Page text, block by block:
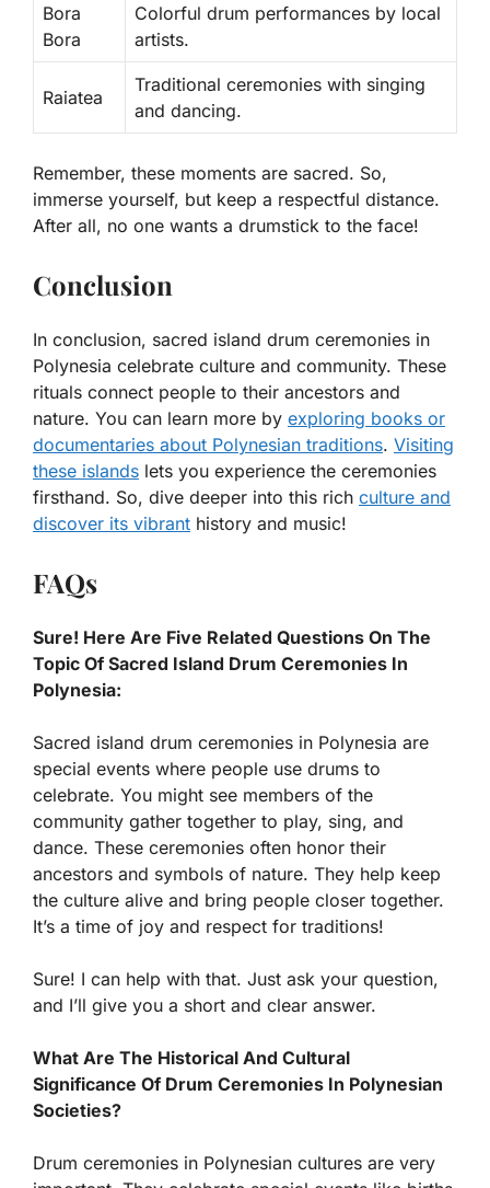
Bora
Bora
Colorful drum performances by local
artists.
Raiatea
Traditional ceremonies with singing
and dancing.
Remember, these moments are sacred. So,
immerse yourself, but keep a respectful distance.
After all, no one wants a drumstick to the face!
Conclusion
In conclusion, sacred island drum ceremonies in
Polynesia celebrate culture and community. These
rituals connect people to their ancestors and
nature. You can learn more by exploring books or
documentaries about Polynesian traditions. Visiting
these islands lets you experience the ceremonies
firsthand. So, dive deeper into this rich culture and
discover its vibrant history and music!
FAQs
Sure! Here Are Five Related Questions On The
Topic Of Sacred Island Drum Ceremonies In
Polynesia:
Sacred island drum ceremonies in Polynesia are
special events where people use drums to
celebrate. You might see members of the
community gather together to play, sing, and
dance. These ceremonies often honor their
ancestors and symbols of nature. They help keep
the culture alive and bring people closer together.
It’s a time of joy and respect for traditions!
Sure! I can help with that. Just ask your question,
and I’ll give you a short and clear answer.
What Are The Historical And Cultural
Significance Of Drum Ceremonies In Polynesian
Societies?
Drum ceremonies in Polynesian cultures are very